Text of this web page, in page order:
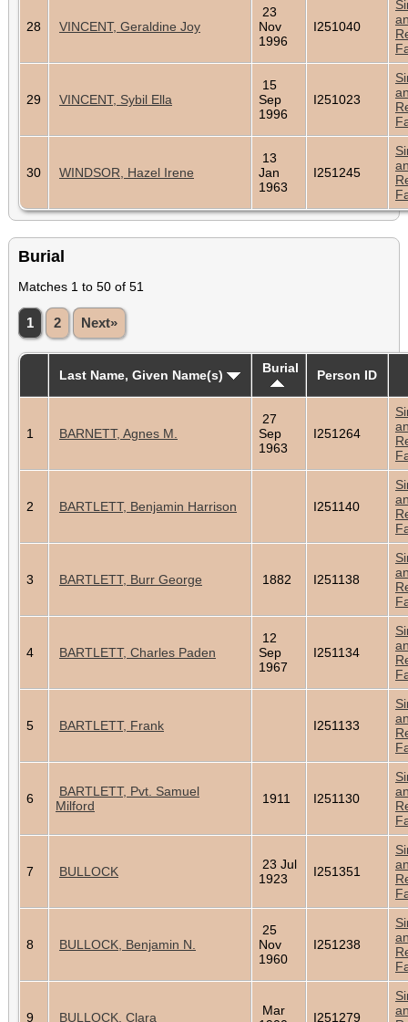
28 VINCENT, Geraldine Joy
23
Nov
1996
I251040
29 VINCENT, Sybil Ella
15
Sep
1996
I251023
30 WINDSOR, Hazel Irene
13
Jan
1963
I251245
Burial
Matches 1 to 50 of 51
1 2 Next»
Last Name, Given Name(s) Burial Person ID
1 BARNETT, Agnes M.
27
Sep
1963
I251264
2 BARTLETT, Benjamin Harrison I251140
3 BARTLETT, Burr George 1882 I251138
4 BARTLETT, Charles Paden
12
Sep
1967
I251134
5 BARTLETT, Frank I251133
6
BARTLETT, Pvt. Samuel
Milford
1911 I251130
7 BULLOCK
23 Jul
1923
I251351
8 BULLOCK, Benjamin N.
25
Nov
1960
I251238
9 BULLOCK, Clara
Mar
I251279